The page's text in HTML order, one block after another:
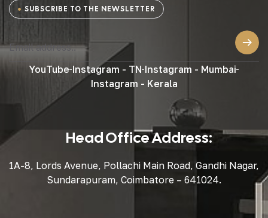
SUBSCRIBE TO THE NEWSLETTER
YouTube Instagram - TN Instagram - Mumbai
Instagram - Kerala
Head Office Address:
1A-8, Lords Avenue, Pollachi Main Road, Gandhi Nagar,
Sundarapuram, Coimbatore – 641024.